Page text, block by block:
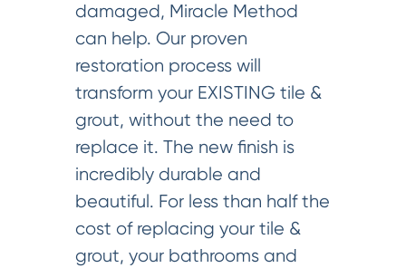
damaged, Miracle Method
can help. Our proven
restoration process will
transform your EXISTING tile &
grout, without the need to
replace it. The new finish is
incredibly durable and
beautiful. For less than half the
cost of replacing your tile &
grout, your bathrooms and